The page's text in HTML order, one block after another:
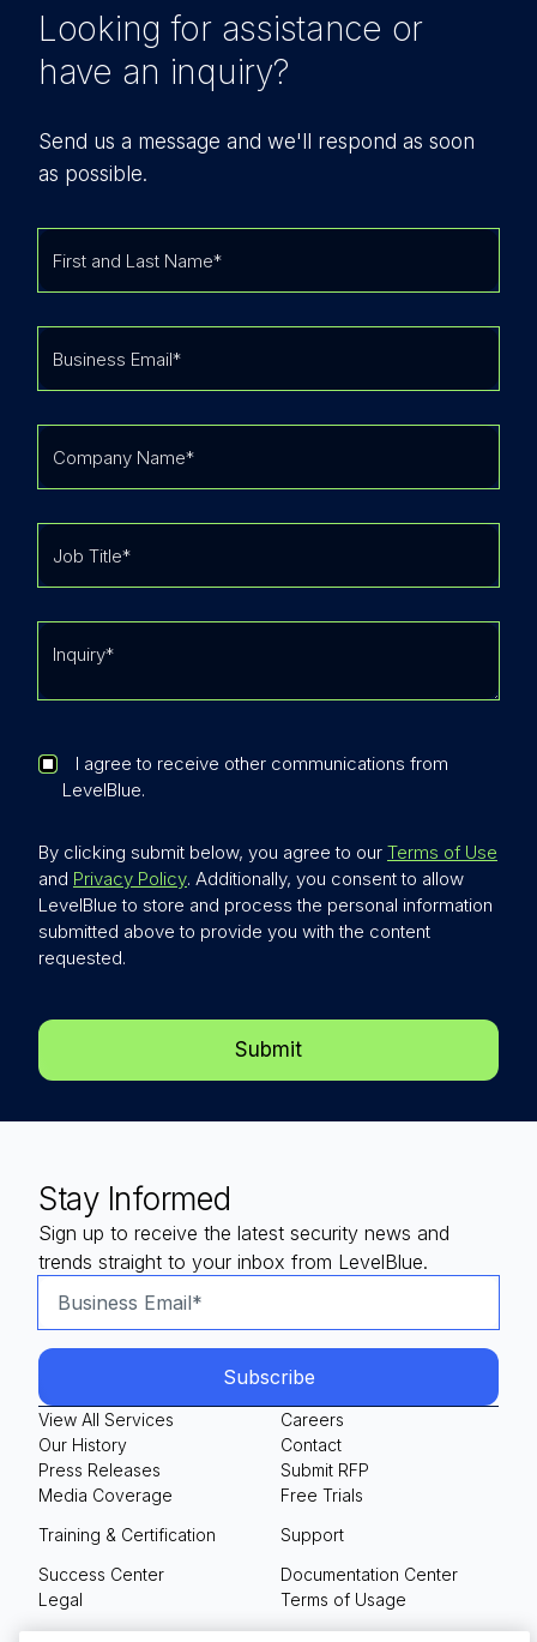
Looking for assistance or
have an inquiry?
Send us a message and we'll respond as soon
as possible.
I agree to receive other communications from
LevelBlue.
By clicking submit below, you agree to our Terms of Use
and Privacy Policy. Additionally, you consent to allow
LevelBlue to store and process the personal information
submitted above to provide you with the content
requested.
Stay Informed
Sign up to receive the latest security news and
trends straight to your inbox from LevelBlue.
View All Services
Our History
Press Releases
Media Coverage
Careers
Contact
Submit RFP
Free Trials
Training & Certification
Support
Success Center
Documentation Center
Legal
Terms of Usage